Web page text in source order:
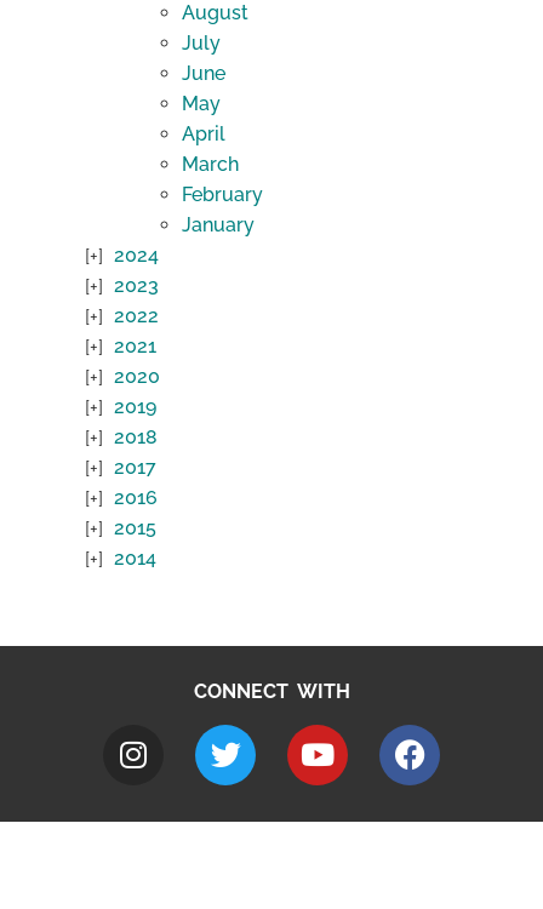
August
July
June
May
April
March
February
January
2024
2023
2022
2021
2020
2019
2018
2017
2016
2015
2014
CONNECT WITH